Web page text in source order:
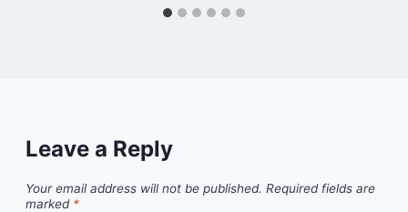
Leave a Reply
Your email address will not be published. Required fields are
marked *